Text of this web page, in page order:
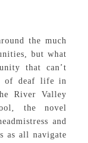
the much
but what
that can’t
of deaf life in
River Valley
the novel
and
as all navigate